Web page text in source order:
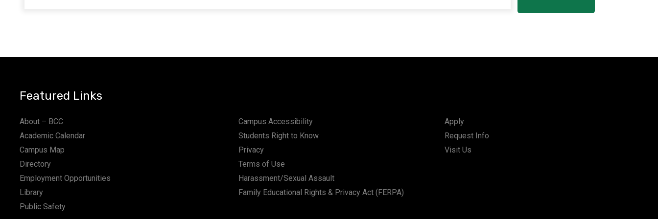
Featured Links
About – BCC
Academic Calendar
Campus Map
Directory
Employment Opportunities
Library
Public Safety
Campus Accessibility
Students Right to Know
Privacy
Terms of Use
Harassment/Sexual Assault
Family Educational Rights & Privacy Act (FERPA)
Apply
Request Info
Visit Us